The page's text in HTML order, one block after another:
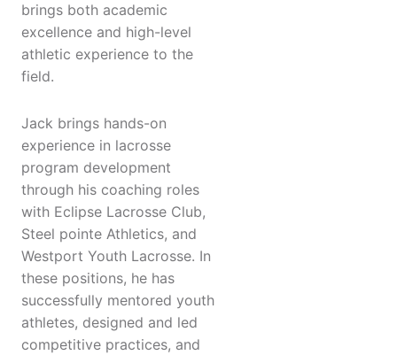
brings both academic
excellence and high-level
athletic experience to the
field.
Jack brings hands-on
experience in lacrosse
program development
through his coaching roles
with Eclipse Lacrosse Club,
Steel pointe Athletics, and
Westport Youth Lacrosse. In
these positions, he has
successfully mentored youth
athletes, designed and led
competitive practices, and